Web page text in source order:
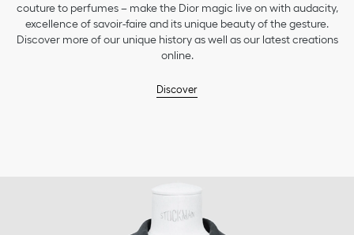
couture to perfumes – make the Dior magic live on with audacity,
excellence of savoir-faire and its unique beauty of the gesture.
Discover more of our unique history as well as our latest creations
online.
Discover